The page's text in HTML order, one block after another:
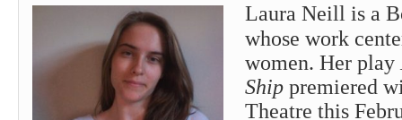
Laura Neill is a
whose work
women. Her play
Ship premiered
Theatre this